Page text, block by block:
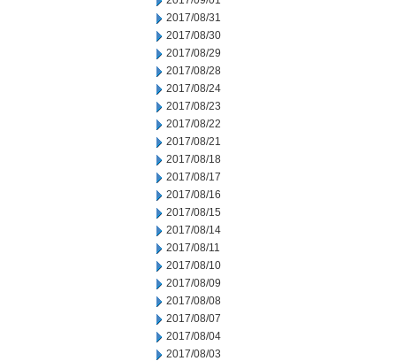
2017/08/31
2017/08/30
2017/08/29
2017/08/28
2017/08/24
2017/08/23
2017/08/22
2017/08/21
2017/08/18
2017/08/17
2017/08/16
2017/08/15
2017/08/14
2017/08/11
2017/08/10
2017/08/09
2017/08/08
2017/08/07
2017/08/04
2017/08/03